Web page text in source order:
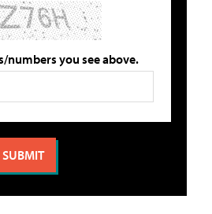
numbers you see above.